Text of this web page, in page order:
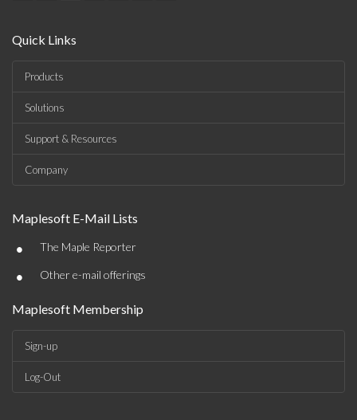
Quick Links
Products
Solutions
Support & Resources
Company
Maplesoft E-Mail Lists
• The Maple Reporter
• Other e-mail offerings
Maplesoft Membership
Sign-up
Log-Out